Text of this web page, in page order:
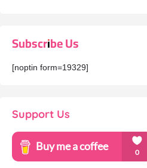
Subscribe Us
[noptin form=19329]
Support Us